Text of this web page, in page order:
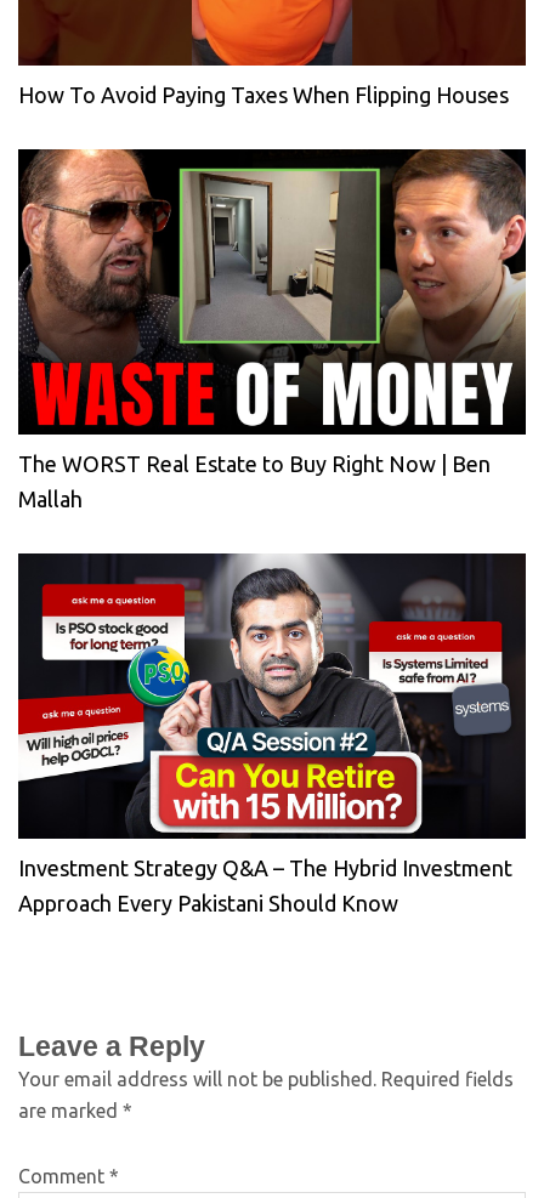
How To Avoid Paying Taxes When Flipping Houses
The WORST Real Estate to Buy Right Now | Ben
Mallah
Investment Strategy Q&A – The Hybrid Investment
Approach Every Pakistani Should Know
Leave a Reply
Your email address will not be published. Required fields
are marked *
Comment *